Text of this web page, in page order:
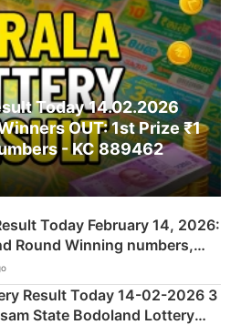
Today 14.02.2026
OUT: 1st Prize ₹1
- KC 889462
Today February 14, 2026:
Round Winning numbers,
Number & Result List
Result Today 14-02-2026 3
State Bodoland Lottery